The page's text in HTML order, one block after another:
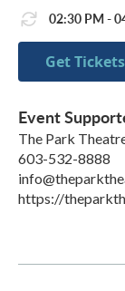
02:30 PM -
Get Tickets
Event
The Park
603-532-8888
https://